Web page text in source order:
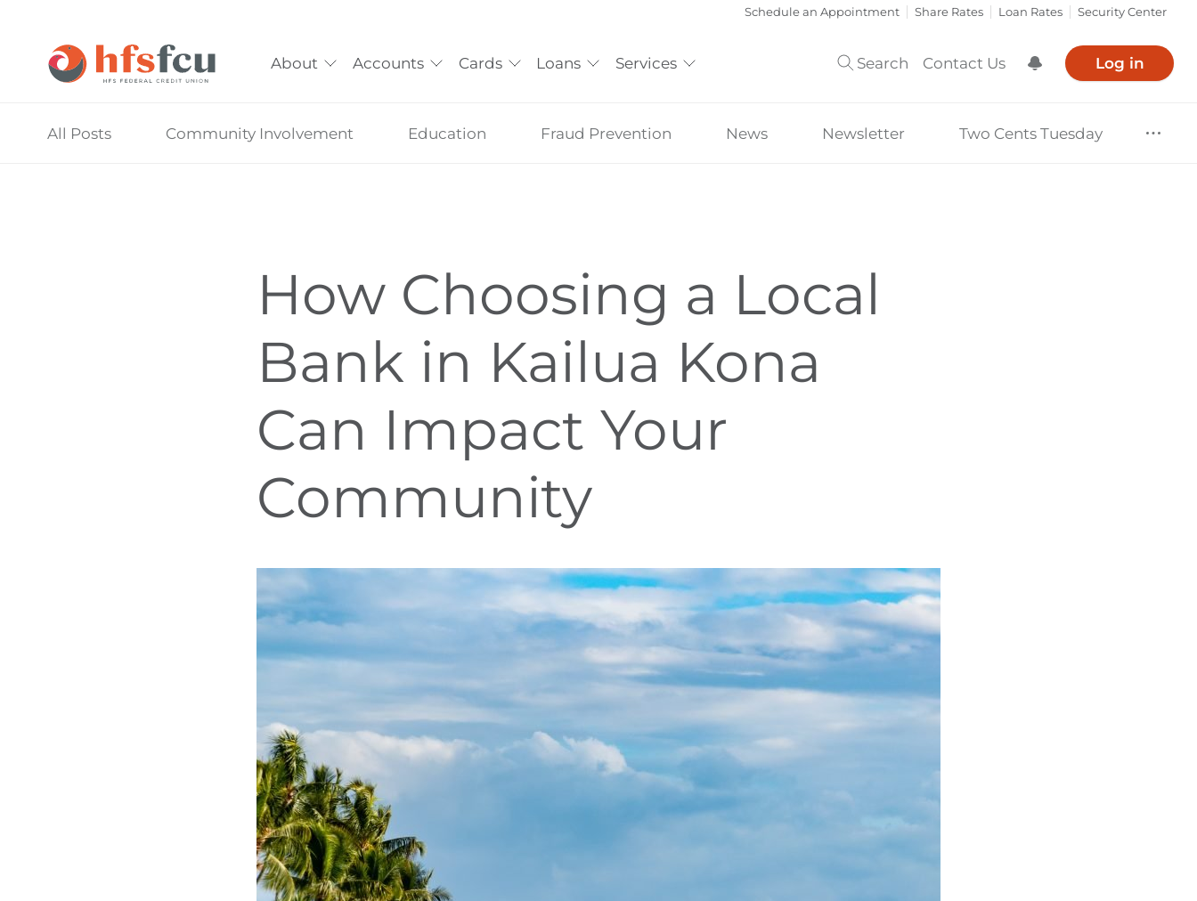
Schedule an Appointment Share Rates Loan Rates Security Center
About Accounts Cards Loans Services Search Contact Us Show Log in
All Posts Community Involvement Education Fraud Prevention News Newsletter Two Cents Tuesday
How Choosing a Local
Bank in Kailua Kona
Can Impact Your
Community